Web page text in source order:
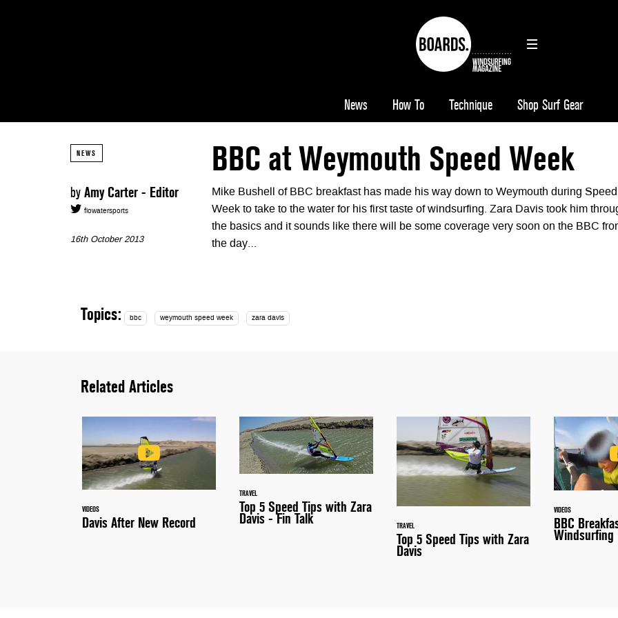
News How To Technique Shop Surf Gear
NEWS BBC at Weymouth Speed Week
by Amy Carter - Editor
flowatersports
16th October 2013
Mike Bushell of BBC breakfast has made his way down to Weymouth during Speed
Week to take to the water for his first taste of windsurfing. Zara Davis took him
the basics and it sounds like there will be some coverage very soon on the BBC
the day…
Topics: bbc weymouth speed week zara davis
Related Articles
VIDEOS
Davis After New Record
TRAVEL
Top 5 Speed Tips with Zara
Davis - Fin Talk TRAVEL
Top 5 Speed Tips with Zara
Davis
VIDEOS
BBC
Windsurfing